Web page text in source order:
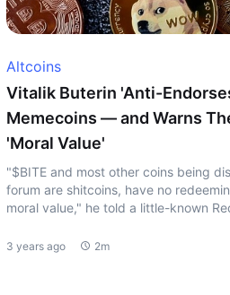
Altcoins
Vitalik Buterin 'Anti-
Memecoins — and Warns
'Moral Value'
"$BITE and most other coins being
forum are shitcoins, have no
moral value," he told a little-known
3 years ago 2m